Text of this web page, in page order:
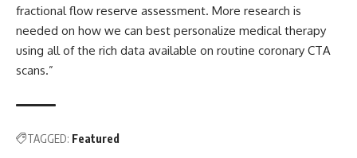
fractional flow reserve assessment. More research is
needed on how we can best personalize medical therapy
using all of the rich data available on routine coronary CTA
scans.”
TAGGED: Featured